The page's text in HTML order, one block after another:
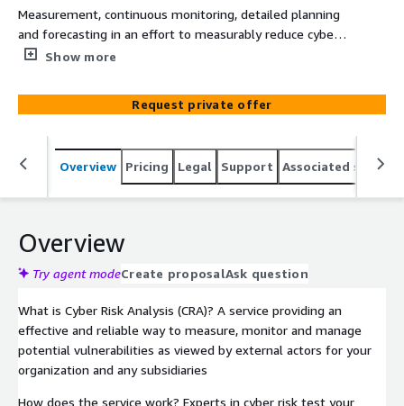
Measurement, continuous monitoring, detailed planning
and forecasting in an effort to measurably reduce cyber
risk. Show more
Request private offer
Overview Pricing Legal Support Associated
Overview
Try agent modeCreate proposalAsk question
What is Cyber Risk Analysis (CRA)? A service providing an
effective and reliable way to measure, monitor and manage
potential vulnerabilities as viewed by external actors for your
organization and any subsidiaries
How does the service work? Experts in cyber risk test your